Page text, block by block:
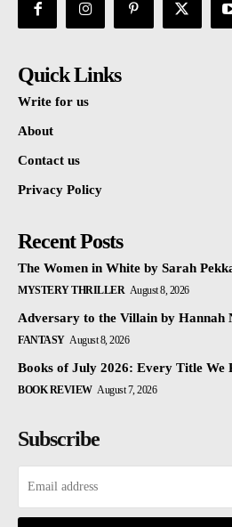
Quick Links
Write for us
About
Contact us
Privacy Policy
Recent Posts
The Women in White by Sarah
MYSTERY THRILLER August 8, 2026
Adversary to the Villain by Hannah
FANTASY August 8, 2026
Books of July 2026: Every Title We
BOOK REVIEW August 7, 2026
Subscribe